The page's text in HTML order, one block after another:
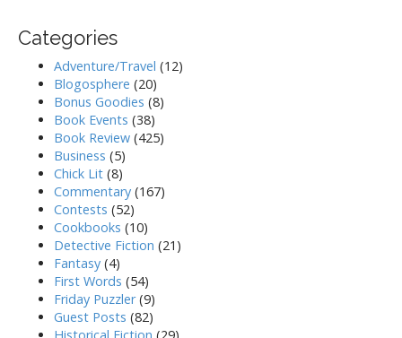
Categories
Adventure/Travel (12)
Blogosphere (20)
Bonus Goodies (8)
Book Events (38)
Book Review (425)
Business (5)
Chick Lit (8)
Commentary (167)
Contests (52)
Cookbooks (10)
Detective Fiction (21)
Fantasy (4)
First Words (54)
Friday Puzzler(9)
Guest Posts (82)